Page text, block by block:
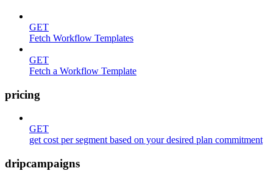
GET
Fetch Workflow Templates
GET
Fetch a Workflow Template
pricing
GET
get cost per segment based on your desired plan commitment
dripcampaigns